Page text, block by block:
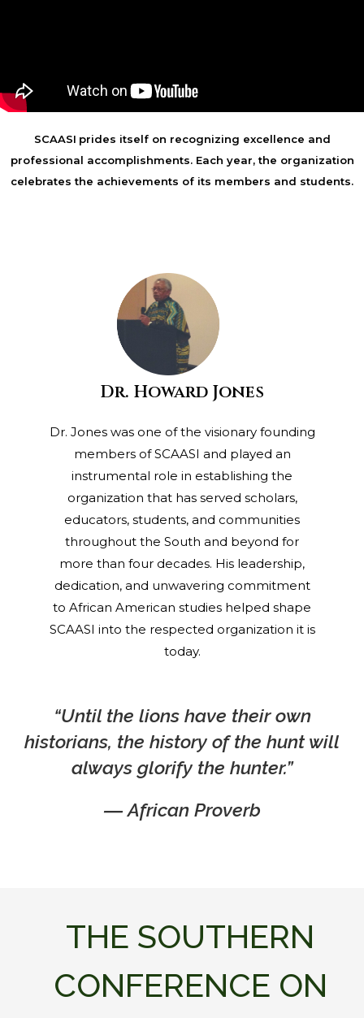
SCAASI prides itself on recognizing excellence and
professional accomplishments. Each year, the organization
celebrates the achievements of its members and students.
Dr. Howard Jones
Dr. Jones was one of the visionary founding
members of SCAASI and played an
instrumental role in establishing the
organization that has served scholars,
educators, students, and communities
throughout the South and beyond for
more than four decades. His leadership,
dedication, and unwavering commitment
to African American studies helped shape
SCAASI into the respected organization it is
today.
“Until the lions have their own
historians, the history of the hunt will
always glorify the hunter.”
―African Proverb
THE SOUTHERN
CONFERENCE ON